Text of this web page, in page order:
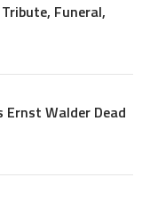
Funeral,
Ernst Walder Dead